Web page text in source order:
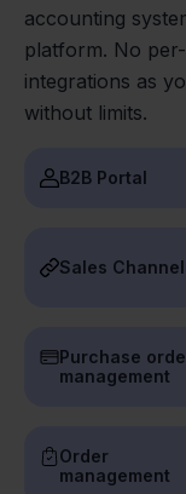
accounting
platform. No
integrations as
without limits.
B2B Portal
Sales
Purchase
management
Order
management